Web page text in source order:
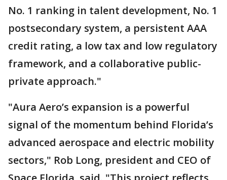
No. 1 ranking in talent development, No. 1
postsecondary system, a persistent AAA
credit rating, a low tax and low regulatory
framework, and a collaborative public-
private approach."
"Aura Aero’s expansion is a powerful
signal of the momentum behind Florida’s
advanced aerospace and electric mobility
sectors," Rob Long, president and CEO of